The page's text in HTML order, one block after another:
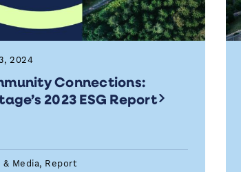
2024
Connections:
2023 ESG Report
& Media, Report